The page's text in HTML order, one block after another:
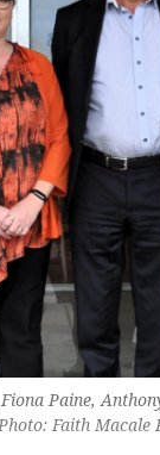
Paine,
Faith Macale